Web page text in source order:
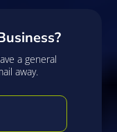
a general
away.